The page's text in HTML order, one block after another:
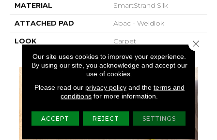
MATERIAL SmartStrand Silk
ATTACHED PAD Abac - Weldlok
LOOK Carpet
Our site uses cookies to improve your experience.
By using our site, you acknowledge and accept our
use of cookies.
Please read our privacy policyand the terms and
conditions for more information.
ACCEPT REJECT SETTINGS
Close